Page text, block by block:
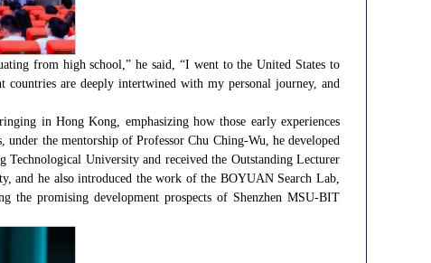
from high school,” he said, “I went to the United States to
are deeply intertwined with my personal journey, and
in Hong Kong, emphasizing how those early experiences
the mentorship of Professor Chu Ching-Wu, he developed
Technological University and received the Outstanding Lecturer
and he also introduced the work of the BOYUAN Search Lab,
the promising development prospects of Shenzhen MSU-BIT